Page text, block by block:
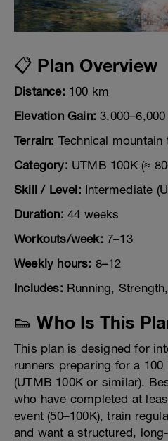
📋 Plan Overview
Distance: 100 km
Elevation Gain:
Terrain: Technical mountain
Category: UTMB 100K (≈
Skill / Level: Intermediate
Duration: 44 weeks
Workouts/week: 7–13
Weekly hours: 8–12
Includes: Running,
👟 Who Is This
This plan is designed for
runners preparing for a
(UTMB 100K or similar).
who have completed at
event (50–100K), train
and want a structured,